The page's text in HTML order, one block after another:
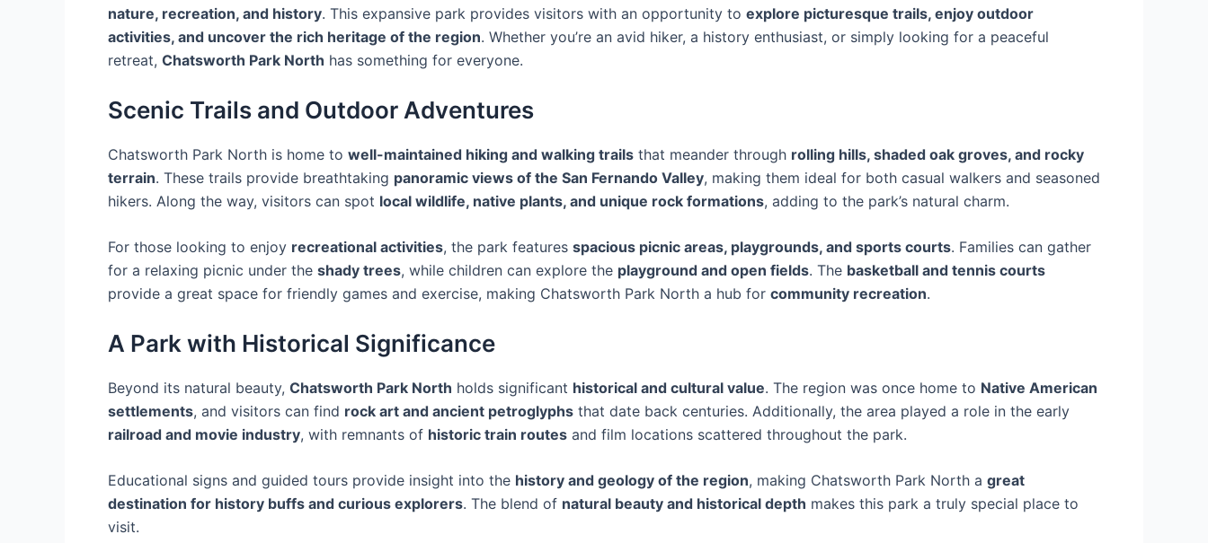
nature, recreation, and history. This expansive park provides visitors with an opportunity to explore picturesque trails, enjoy outdoor
activities, and uncover the rich heritage of the region. Whether you’re an avid hiker, a history enthusiast, or simply looking for a peaceful
retreat, Chatsworth Park North has something for everyone.
Scenic Trails and Outdoor Adventures
Chatsworth Park North is home to well-maintained hiking and walking trails that meander through rolling hills, shaded oak groves, and rocky
terrain. These trails provide breathtaking panoramic views of the San Fernando Valley, making them ideal for both casual walkers and seasoned
hikers. Along the way, visitors can spot local wildlife, native plants, and unique rock formations, adding to the park’s natural charm.
For those looking to enjoy recreational activities, the park features spacious picnic areas, playgrounds, and sports courts. Families can gather
for a relaxing picnic under the shady trees, while children can explore the playground and open fields. The basketball and tennis courts
provide a great space for friendly games and exercise, making Chatsworth Park North a hub for community recreation.
A Park with Historical Significance
Beyond its natural beauty, Chatsworth Park North holds significant historical and cultural value. The region was once home to Native American
settlements, and visitors can find rock art and ancient petroglyphs that date back centuries. Additionally, the area played a role in the early
railroad and movie industry, with remnants of historic train routes and film locations scattered throughout the park.
Educational signs and guided tours provide insight into the history and geology of the region, making Chatsworth Park North a great
destination for history buffs and curious explorers. The blend of natural beauty and historical depth makes this park a truly special place to
visit.